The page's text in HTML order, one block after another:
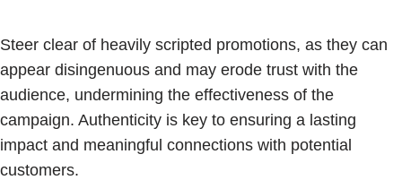
Steer clear of heavily scripted promotions, as they can
appear disingenuous and may erode trust with the
audience, undermining the effectiveness of the
campaign. Authenticity is key to ensuring a lasting
impact and meaningful connections with potential
customers.